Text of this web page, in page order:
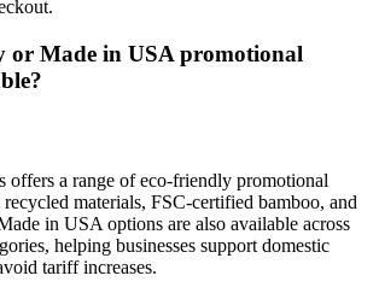
or Made in USA promotional
offers a range of eco-friendly promotional
materials, FSC-certified bamboo, and
in USA options are also available across
helping businesses support domestic
tariff increases.